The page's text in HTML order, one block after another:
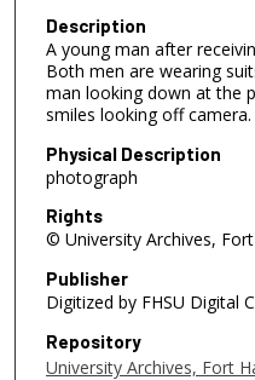
Description
A young man after
Both men are wearing
man looking down at the
smiles looking off camera.
Physical Description
photograph
Rights
© University Archives,
Publisher
Digitized by FHSU Digital
Repository
University Archives, Fort